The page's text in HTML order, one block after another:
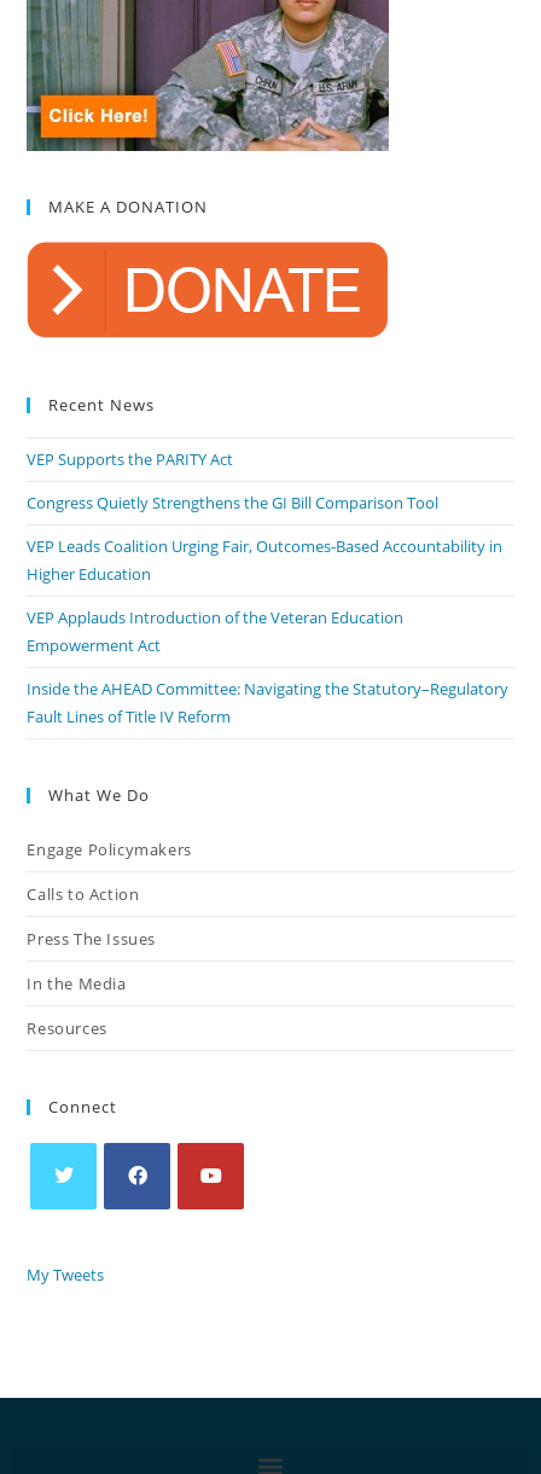
MAKE A DONATION
Recent News
VEP Supports the PARITY Act
Congress Quietly Strengthens the GI Bill Comparison Tool
VEP Leads Coalition Urging Fair, Outcomes-Based Accountability in
Higher Education
VEP Applauds Introduction of the Veteran Education
Empowerment Act
Inside the AHEAD Committee: Navigating the Statutory–Regulatory
Fault Lines of Title IV Reform
What We Do
Engage Policymakers
Calls to Action
Press The Issues
In the Media
Resources
Connect
My Tweets